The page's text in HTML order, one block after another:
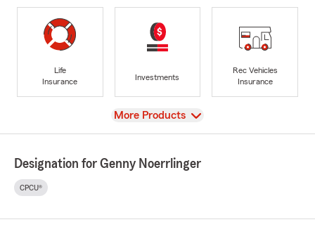
Life
Insurance
Investments
Rec Vehicles
Insurance
View
More Products
Designation for Genny Noerrlinger
CPCU®